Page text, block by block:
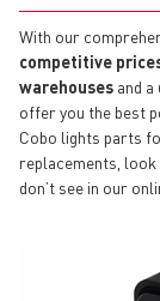
With our
competitive
warehouses and a
offer you the best
Cobo lights parts
replacements, look
don’t see in our